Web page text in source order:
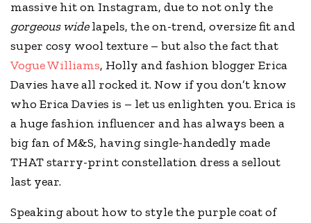
massive hit on Instagram, due to not only the
gorgeous widelapels, the on-trend, oversize fit and
super cosy wool texture – but also the fact that
Vogue Williams, Holly and fashion blogger Erica
Davies have all rocked it. Now if you don’t know
who Erica Davies is – let us enlighten you. Erica is
a huge fashion influencer and has always been a
big fan ofM&S, having single-handedly made
THAT starry-print constellation dress a sellout
last year.
Speaking about how to style the purple coat of